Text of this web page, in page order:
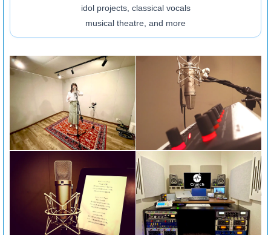
idol projects, classical vocals
musical theatre, and more